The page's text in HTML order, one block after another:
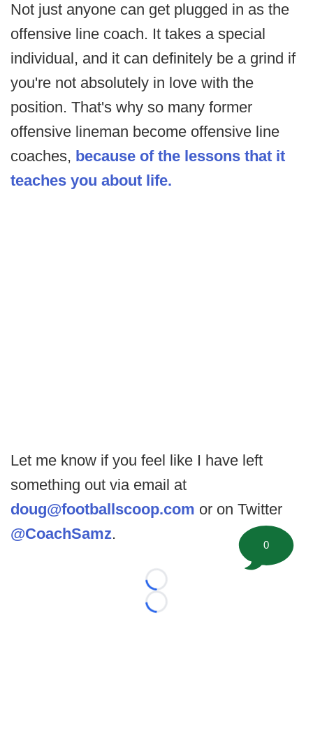
Not just anyone can get plugged in as the
offensive line coach. It takes a special
individual, and it can definitely be a grind if
you're not absolutely in love with the
position. That's why so many former
offensive lineman become offensive line
coaches, because of the lessons that it
teaches you about life.
Let me know if you feel like I have left
something out via email at
doug@footballscoop.com or on Twitter
@CoachSamz.
Loading...
Loading...
0